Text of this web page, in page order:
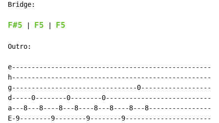
Bridge:
F#5 F5 F5
Outro:
g--------------------------------
d-----0--------0--------
a---8---8----8---8----8---8----8---
E-9--------9--------9--------